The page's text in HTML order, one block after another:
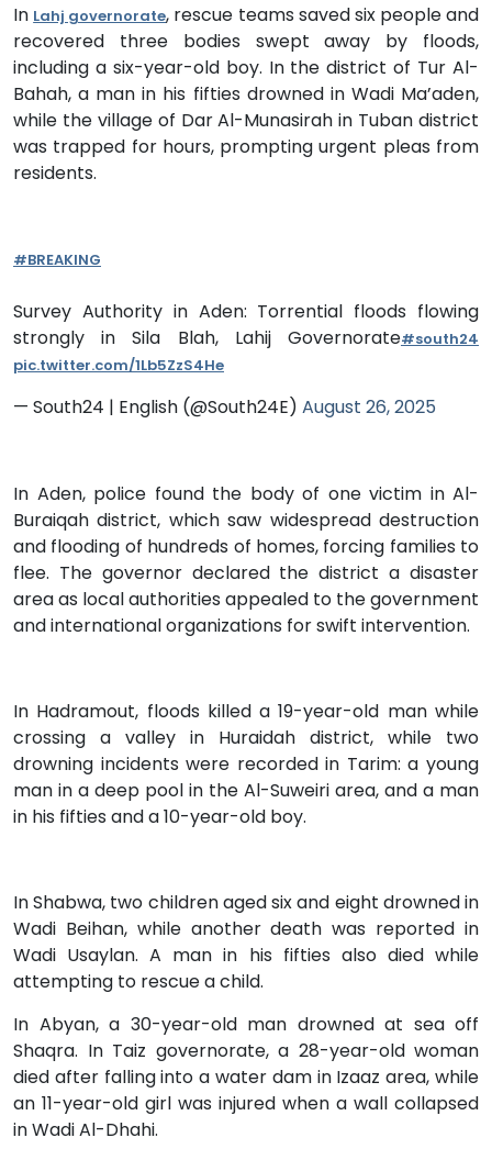
In Lahj governorate, rescue teams saved six people and
recovered three bodies swept away by floods,
including a six-year-old boy. In the district of Tur Al-
Bahah, a man in his fifties drowned in Wadi Ma’aden,
while the village of Dar Al-Munasirah in Tuban district
was trapped for hours, prompting urgent pleas from
residents.
#BREAKING
Survey Authority in Aden: Torrential floods flowing
strongly in Sila Blah, Lahij Governorate#south24
pic.twitter.com/1Lb5ZzS4He
— South24 | English (@South24E) August 26, 2025
In Aden, police found the body of one victim in Al-
Buraiqah district, which saw widespread destruction
and flooding of hundreds of homes, forcing families to
flee. The governor declared the district a disaster
area as local authorities appealed to the government
and international organizations for swift intervention.
In Hadramout, floods killed a 19-year-old man while
crossing a valley in Huraidah district, while two
drowning incidents were recorded in Tarim: a young
man in a deep pool in the Al-Suweiri area, and a man
in his fifties and a 10-year-old boy.
In Shabwa, two children aged six and eight drowned in
Wadi Beihan, while another death was reported in
Wadi Usaylan. A man in his fifties also died while
attempting to rescue a child.
In Abyan, a 30-year-old man drowned at sea off
Shaqra. In Taiz governorate, a 28-year-old woman
died after falling into a water dam in Izaaz area, while
an 11-year-old girl was injured when a wall collapsed
in Wadi Al-Dhahi.